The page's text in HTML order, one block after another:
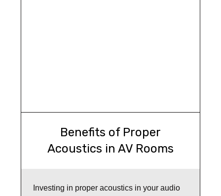
Benefits of Proper
Acoustics in AV Rooms
Investing in proper acoustics in your audio